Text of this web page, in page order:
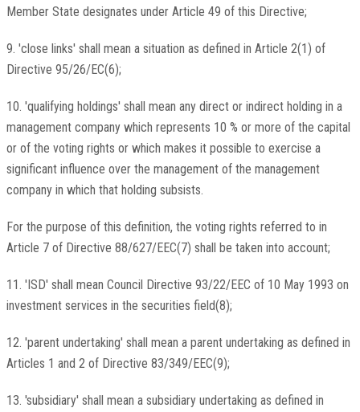
Member State designates under Article 49 of this Directive;
9. 'close links' shall mean a situation as defined in Article 2(1) of
Directive 95/26/EC(6);
10. 'qualifying holdings' shall mean any direct or indirect holding in a
management company which represents 10 % or more of the capital
or of the voting rights or which makes it possible to exercise a
significant influence over the management of the management
company in which that holding subsists.
For the purpose of this definition, the voting rights referred to in
Article 7 of Directive 88/627/EEC(7) shall be taken into account;
11. 'ISD' shall mean Council Directive 93/22/EEC of 10 May 1993 on
investment services in the securities field(8);
12. 'parent undertaking' shall mean a parent undertaking as defined in
Articles 1 and 2 of Directive 83/349/EEC(9);
13. 'subsidiary' shall mean a subsidiary undertaking as defined in